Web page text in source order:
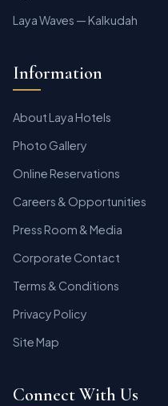
Laya Waves — Kalkudah
Information
About Laya Hotels
Photo Gallery
Online Reservations
Careers & Opportunities
Press Room & Media
Corporate Contact
Terms & Conditions
Privacy Policy
Site Map
Connect With Us